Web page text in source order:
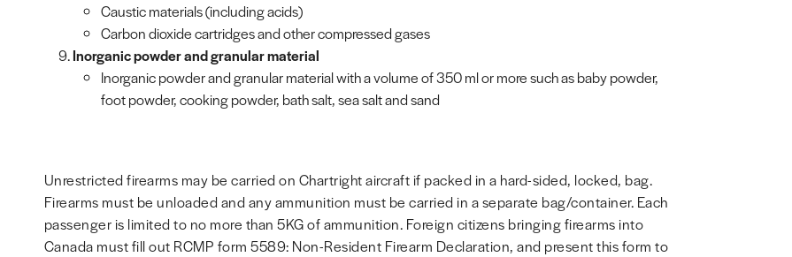
Caustic materials (including acids)
Carbon dioxide cartridges and other compressed gases
Inorganic powder and granular material
Inorganic powder and granular material with a volume of 350 ml or more such as baby powder,
foot powder, cooking powder, bath salt, sea salt and sand
Unrestricted firearms may be carried on Chartright aircraft if packed in a hard-sided, locked, bag.
Firearms must be unloaded and any ammunition must be carried in a separate bag/container. Each
passenger is limited to no more than 5KG of ammunition. Foreign citizens bringing firearms into
Canada must fill out RCMP form 5589: Non-Resident Firearm Declaration, and present this form to